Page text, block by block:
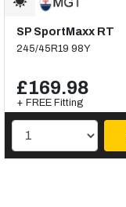
SP SportMaxx RT
245/45R19 98Y
£169.98
+ FREE Fitting